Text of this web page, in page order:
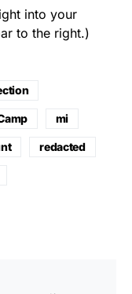
into your
to the right.)
mi
redacted